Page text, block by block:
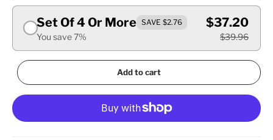
Set Of 4 Or More SAVE $2.76
You save 7%
$37.20
$39.96
Add to cart